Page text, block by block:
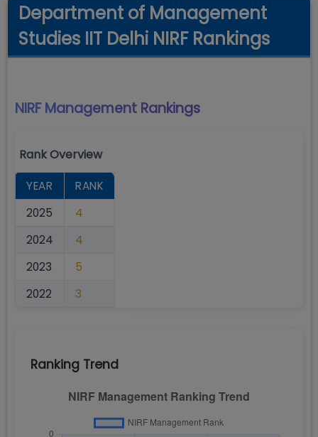
Department of Management
Studies IIT Delhi NIRF Rankings
NIRF Management Rankings
Rank Overview
YEAR
RANK
2025
4
2024
4
2023
5
2022
3
Ranking Trend